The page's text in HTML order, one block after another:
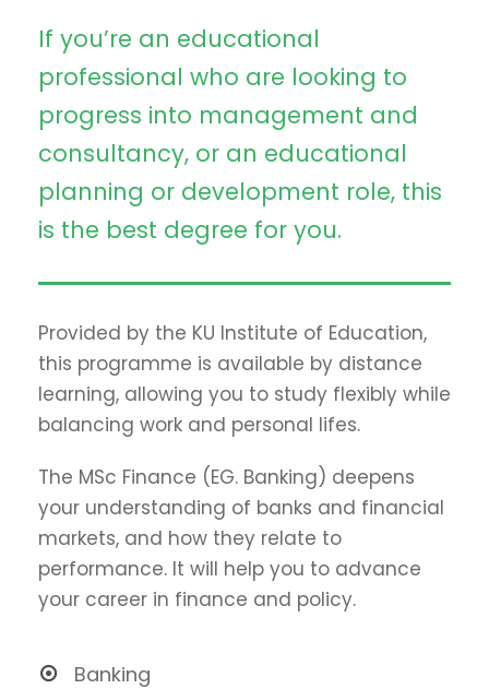
If you’re an educational
professional who are looking to
progress into management and
consultancy, or an educational
planning or development role, this
is the best degree for you.
Provided by the KU Institute of Education,
this programme is available by distance
learning, allowing you to study flexibly while
balancing work and personal lifes.
The MSc Finance (EG. Banking) deepens
your understanding of banks and financial
markets, and how they relate to
performance. It will help you to advance
your career in finance and policy.
Banking